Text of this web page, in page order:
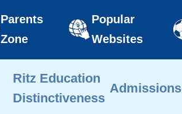
Parents
Zone
Popular
Websites
Ritz Education
Distinctiveness
Admissions